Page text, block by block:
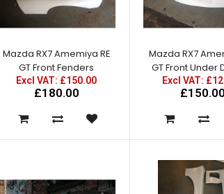
Mazda RX7
Front
Excl
£225.00
Mazda RX7 Amemiya RE
GT Front Fenders
Excl VAT: £150.00
£180.00
Mazda RX7
GT Front Under
Excl VAT:
£150.00